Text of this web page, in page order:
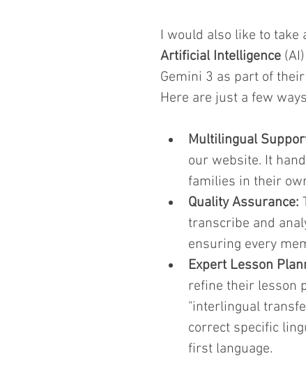
I would also like to take
Artificial Intelligence
Gemini 3 as part of
Here are just a few
Multilingual
our website. It
families in their
Quality Assurance:
transcribe and
ensuring every
Expert Lesson
refine their lesson
"interlingual
correct specific
first language.